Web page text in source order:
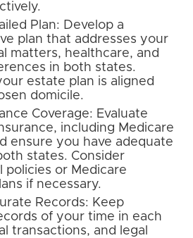
Plan: Develop a
plan that addresses your
matters, healthcare, and
in both states.
estate plan is aligned
domicile.
Coverage: Evaluate
including Medicare
ensure you have adequate
states. Consider
policies or Medicare
if necessary.
Records: Keep
of your time in each
transactions, and legal